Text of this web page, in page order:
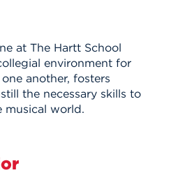
at The Hartt School
environment for
another, fosters
the necessary skills to
musical world.